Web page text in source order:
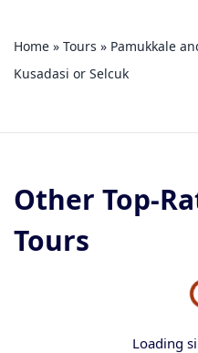
Home » Tours » Pamukkale
Kusadasi or Selcuk
Other Top-
Tours
Loading